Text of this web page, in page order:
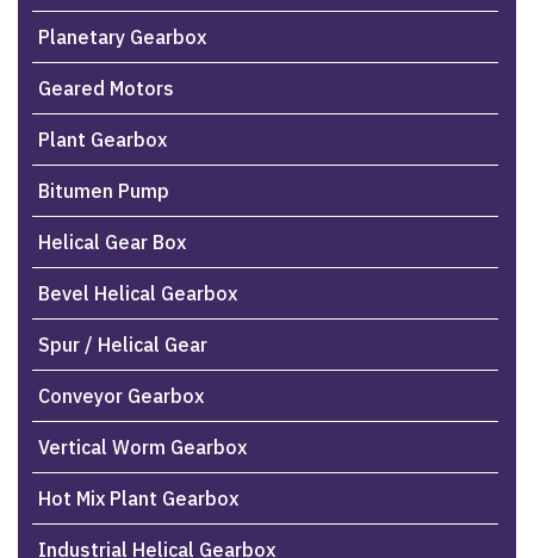
Planetary Gearbox
Geared Motors
Plant Gearbox
Bitumen Pump
Helical Gear Box
Bevel Helical Gearbox
Spur / Helical Gear
Conveyor Gearbox
Vertical Worm Gearbox
Hot Mix Plant Gearbox
Industrial Helical Gearbox